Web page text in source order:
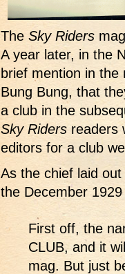
The Sky Riders
A year later, in the
brief mention in the
Bung Bung, that
a club in the
Sky Riders readers
editors for a club
As the chief laid
the December
First off, the
CLUB, and it
mag. But just